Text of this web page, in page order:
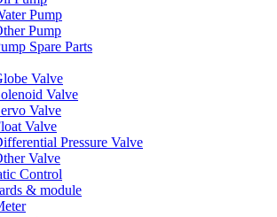
Pump
Pump
Spare Parts
Valve
Valve
Valve
Valve
Pressure Valve
Valve
Control
& module